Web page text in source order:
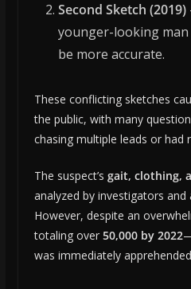
Second Sketch (2019)
younger-looking
be more accurate.
These conflicting sketches
the public, with many
chasing multiple leads or had
The suspect’s gait, clothing,
analyzed by investigators and
However, despite an
totaling over 50,000 by 2022
was immediately